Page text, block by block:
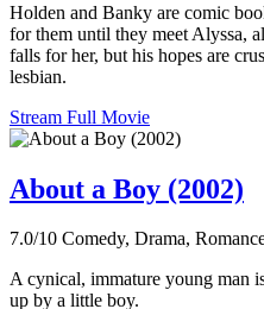
Holden and Banky are comic
for them until they meet Alyssa,
falls for her, but his hopes are
lesbian.
Stream Full Movie
About a Boy (2002)
7.0/10 Comedy, Drama,
A cynical, immature young man
up by a little boy.